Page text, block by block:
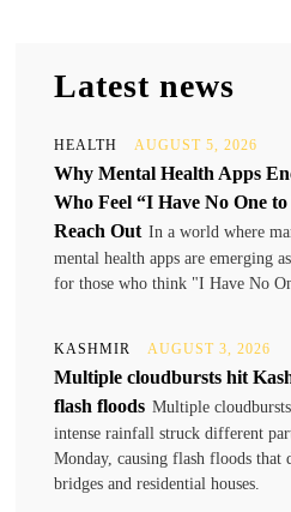
Latest news
HEALTH AUGUST 5, 2026
Why Mental Health Apps
Who Feel “I Have No One
Reach Out In a world where
mental health apps are emerging
for those who think "I Have No
KASHMIR AUGUST 3, 2026
Multiple cloudbursts hit
flash floods Multiple
intense rainfall struck different
Monday, causing flash floods that
bridges and residential houses.